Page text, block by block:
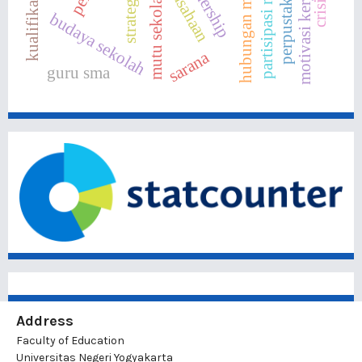
budaya sekolahmutu sekolah motivasi kerja
sarana
guru sma
Address
Faculty of Education
Universitas Negeri Yogyakarta